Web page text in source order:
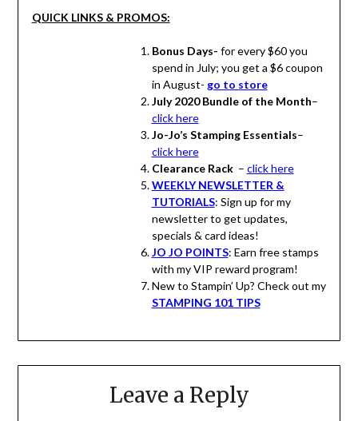
QUICK LINKS & PROMOS:
Bonus Days- for every $60 you
spend in July; you get a $6 coupon
in August- go to store
July 2020 Bundle of the Month–
click here
Jo-Jo’s Stamping Essentials–
click here
Clearance Rack– click here
WEEKLY NEWSLETTER &
TUTORIALS: Sign up for my
newsletter to get updates,
specials & card ideas!
JO JO POINTS: Earn free stamps
with my VIP reward program!
New to Stampin’ Up? Check out my
STAMPING 101 TIPS
Leave a Reply